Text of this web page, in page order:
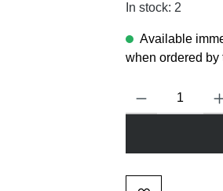
In stock: 2
Available
when ordered by
Product Quantity: